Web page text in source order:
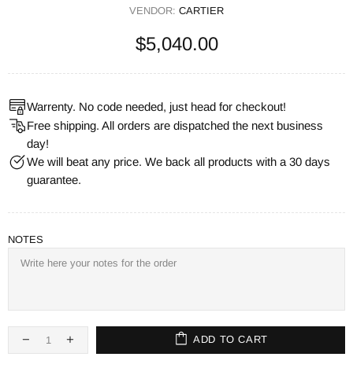
VENDOR: CARTIER
$5,040.00
Warrenty. No code needed, just head for checkout!
Free shipping. All orders are dispatched the next business
day!
We will beat any price. We back all products with a 30 days
guarantee.
NOTES
ADD TO CART